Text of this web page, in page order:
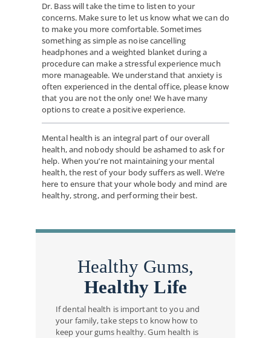
Dr. Bass will take the time to listen to your
concerns. Make sure to let us know what we can do
to make you more comfortable. Sometimes
something as simple as noise cancelling
headphones and a weighted blanket during a
procedure can make a stressful experience much
more manageable. We understand that anxiety is
often experienced in the dental office, please know
that you are not the only one! We have many
options to create a positive experience.
Mental health is an integral part of our overall
health, and nobody should be ashamed to ask for
help. When you’re not maintaining your mental
health, the rest of your body suffers as well. We’re
here to ensure that your whole body and mind are
healthy, strong, and performing their best.
Healthy Gums,
Healthy Life
If dental health is important to you and
your family, take steps to know how to
keep your gums healthy. Gum health is